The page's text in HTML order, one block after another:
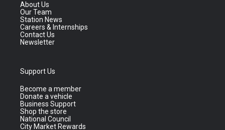
About Us
Our Team
Station News
Careers & Internships
Contact Us
Newsletter
Support Us
Become a member
Donate a vehicle
Business Support
Shop the store
National Council
City Market Rewards